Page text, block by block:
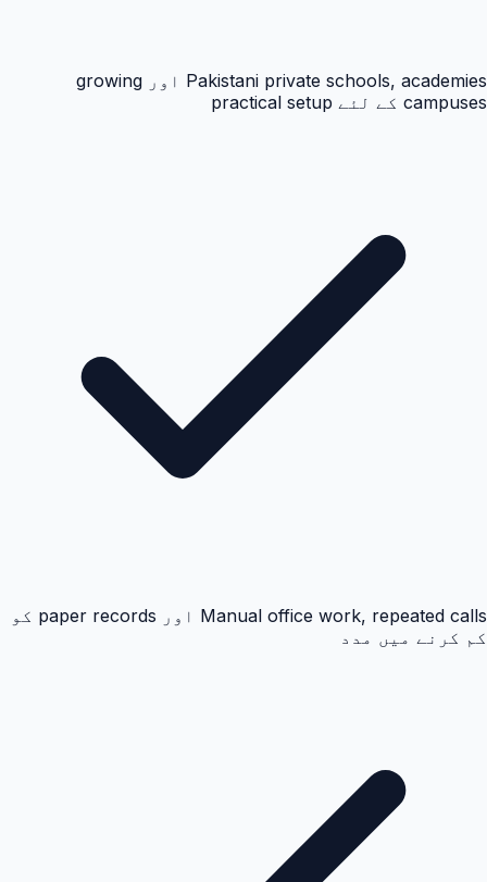
Pakistani private schools, academies اور growing
campuses کے لئے practical setup
Manual office work, repeated calls اور paper records کو
کم کرنے میں مدد